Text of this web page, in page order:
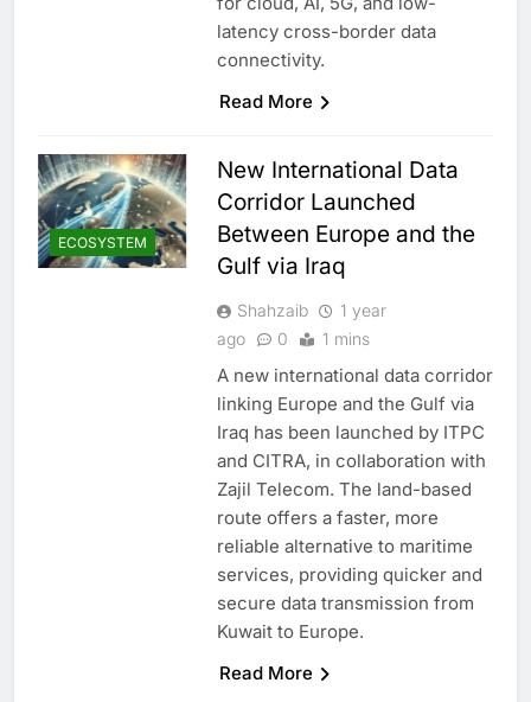
latency cross-border data
connectivity.
Read More
ECOSYSTEM
New International Data
Corridor Launched
Between Europe and the
Gulf via Iraq
Shahzaib
1 year
ago
0 1 mins
A new international data corridor
linking Europe and the Gulf via
Iraq has been launched by ITPC
and CITRA, in collaboration with
Zajil Telecom. The land-based
route offers a faster, more
reliable alternative to maritime
services, providing quicker and
secure data transmission from
Kuwait to Europe.
Read More